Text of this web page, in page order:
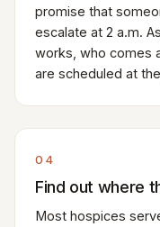
promise that
escalate at 2 a.m.
works, who comes
are scheduled at
04
Find out where
Most hospices